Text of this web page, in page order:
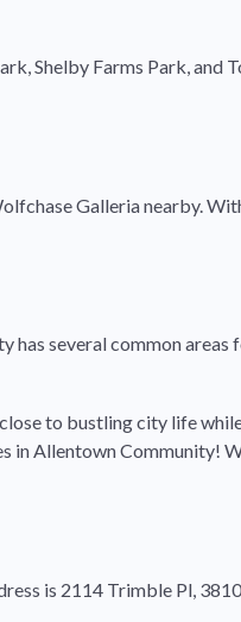
Shelby Farms Park, and
Galleria nearby.
has several common
to bustling city life
in Allentown Community!
is 2114 Trimble Pl,